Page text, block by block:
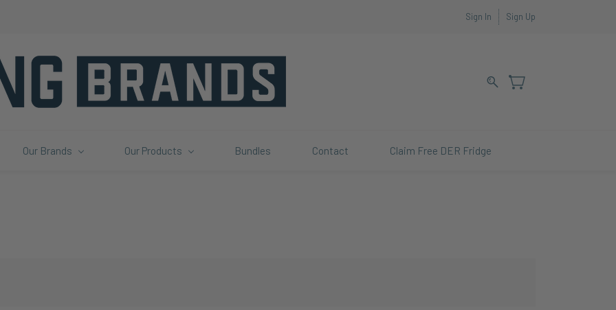
Sign In Sign Up
Our Brands Our Products Bundles Contact Claim Free DER Fridge